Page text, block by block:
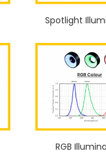
Spotlight
RGB